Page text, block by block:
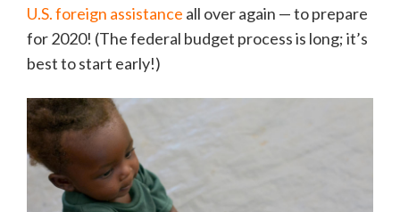
U.S. foreign assistance all over again — to prepare
for 2020! (The federal budget process is long; it’s
best to start early!)